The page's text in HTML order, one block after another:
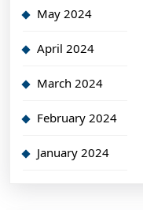
May 2024
April 2024
March 2024
February 2024
January 2024